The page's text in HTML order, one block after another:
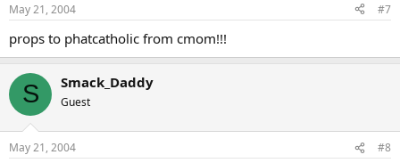
May 21, 2004 #7
props to phatcatholic from cmom!!!
S Smack_Daddy
Guest
May 21, 2004 #8